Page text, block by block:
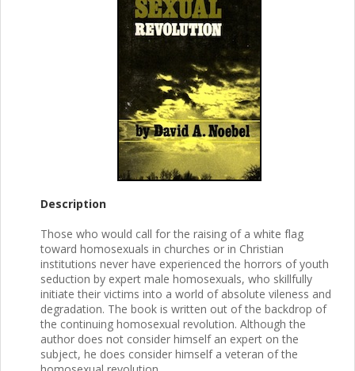
Description
Those who would call for the raising of a white flag
toward homosexuals in churches or in Christian
institutions never have experienced the horrors of youth
seduction by expert male homosexuals, who skillfully
initiate their victims into a world of absolute vileness and
degradation. The book is written out of the backdrop of
the continuing homosexual revolution. Although the
author does not consider himself an expert on the
subject, he does consider himself a veteran of the